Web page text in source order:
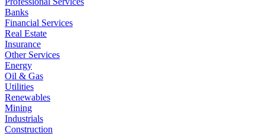
Banks
Financial Services
Real Estate
Insurance
Other Services
Energy
Oil & Gas
Utilities
Renewables
Mining
Industrials
Construction